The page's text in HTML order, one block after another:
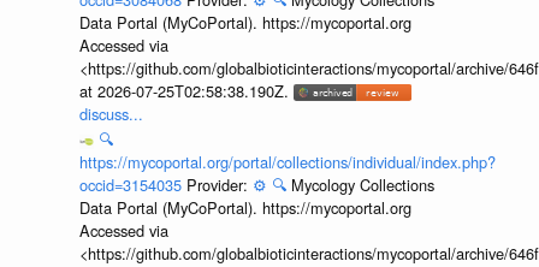
Data Portal (MyCoPortal). https://mycoportal.org
Accessed via
<https://github.com/globalbioticinteractions/mycoportal/archive/
at 2026-07-25T02:58:38.190Z.
discuss...
🔍
https://mycoportal.org/portal/collections/individual/index.php?
occid=3154035 Provider: ⚙️ 🔍 Mycology Collections
Data Portal (MyCoPortal). https://mycoportal.org
Accessed via
<https://github.com/globalbioticinteractions/mycoportal/archive/